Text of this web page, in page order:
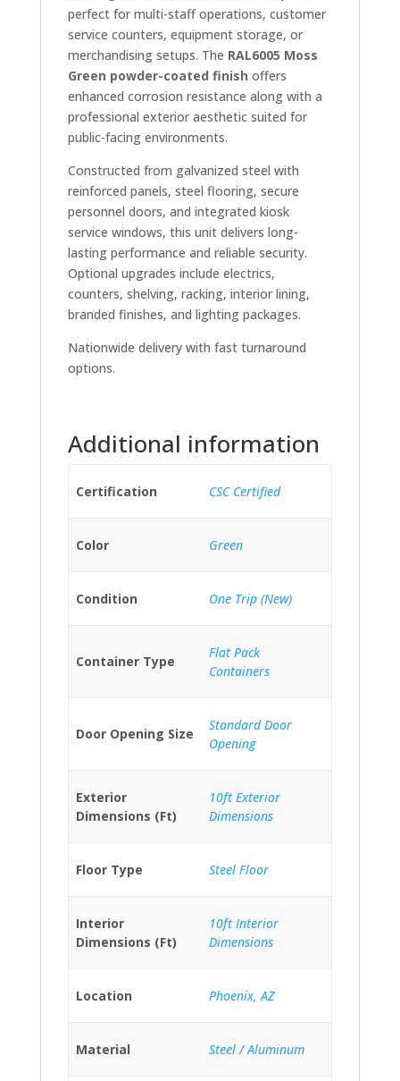
perfect for multi-staff operations, customer
service counters, equipment storage, or
merchandising setups. The RAL6005 Moss
Green powder-coated finish offers
enhanced corrosion resistance along with a
professional exterior aesthetic suited for
public-facing environments.
Constructed from galvanized steel with
reinforced panels, steel flooring, secure
personnel doors, and integrated kiosk
service windows, this unit delivers long-
lasting performance and reliable security.
Optional upgrades include electrics,
counters, shelving, racking, interior lining,
branded finishes, and lighting packages.
Nationwide delivery with fast turnaround
options.
Additional information
Certification CSC Certified
Color Green
Condition One Trip (New)
Container Type
Flat Pack
Containers
Door Opening Size
Standard Door
Opening
Exterior
Dimensions (Ft)
10ft Exterior
Dimensions
Floor Type Steel Floor
Interior
Dimensions (Ft)
10ft Interior
Dimensions
Location Phoenix, AZ
Material Steel / Aluminum